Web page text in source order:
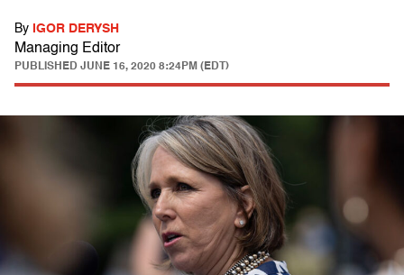
By IGOR DERYSH
Managing Editor
PUBLISHED JUNE 16, 2020 8:24PM (EDT)